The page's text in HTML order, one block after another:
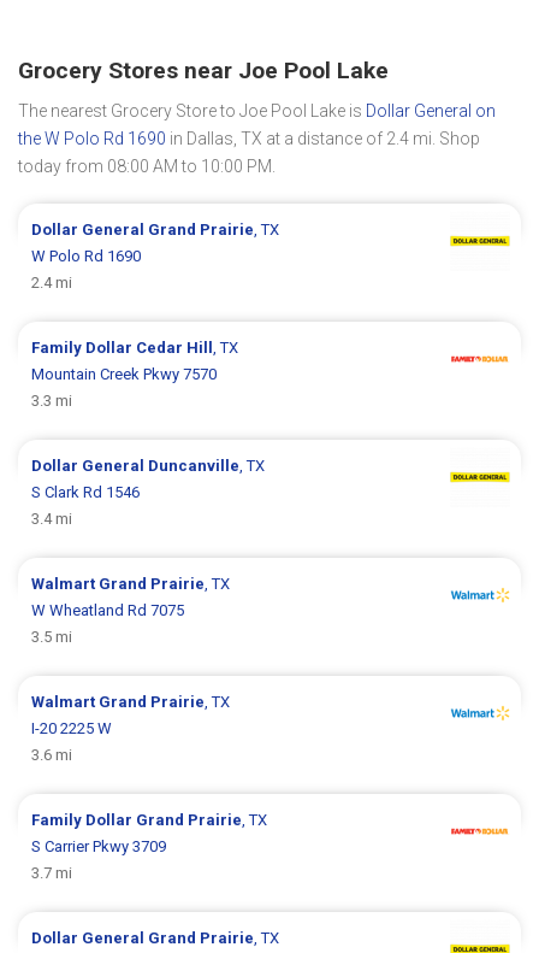
Grocery Stores near Joe Pool Lake
The nearest Grocery Store to Joe Pool Lake is Dollar General on
the W Polo Rd 1690 in Dallas, TX at a distance of 2.4 mi. Shop
today from 08:00 AM to 10:00 PM.
Dollar General Grand Prairie , TX
W Polo Rd 1690
2.4 mi
Family Dollar Cedar Hill
, TX
Mountain Creek Pkwy 7570
3.3 mi
Dollar General Duncanville , TX
S Clark Rd 1546
3.4 mi
Walmart Grand Prairie , TX
W Wheatland Rd 7075
3.5 mi
Walmart Grand Prairie , TX
I-20 2225 W
3.6 mi
Family Dollar Grand Prairie , TX
S Carrier Pkwy 3709
3.7 mi
Dollar General Grand Prairie , TX